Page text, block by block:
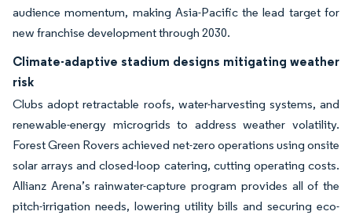
audience momentum, making Asia-Pacific the lead target for
new franchise development through 2030.
Climate-adaptive stadium designs mitigating weather
risk
Clubs adopt retractable roofs, water-harvesting systems, and
renewable-energy microgrids to address weather volatility.
Forest Green Rovers achieved net-zero operations using onsite
solar arrays and closed-loop catering, cutting operating costs.
Allianz Arena’s rainwater-capture program provides all of the
pitch-irrigation needs, lowering utility bills and securing eco-